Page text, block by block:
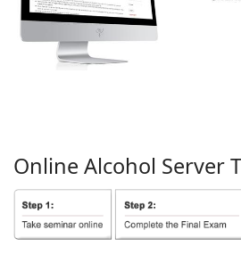
Online Alcohol Server